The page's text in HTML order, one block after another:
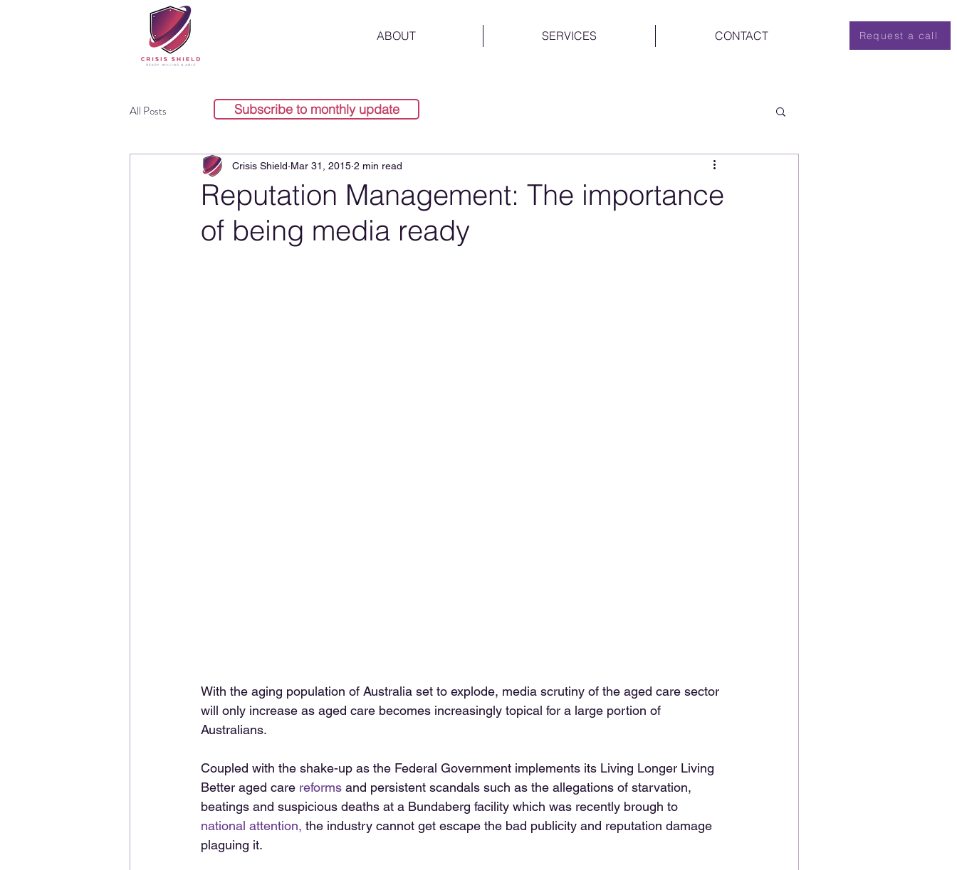
ABOUT SERVICES CONTACT Request a call
All Posts
Reputation Management: The importance
of being media ready
Crisis Shield Mar 31, 2015 2 min read
With the aging population of Australia set to explode, media scrutiny of the aged care sector
will only increase as aged care becomes increasingly topical for a large portion of
Australians.
Coupled with the shake-up as the Federal Government implements its Living Longer Living
Better aged care reforms and persistent scandals such as the allegations of starvation,
beatings and suspicious deaths at a Bundaberg facility which was recently brough to
national attention, the industry cannot get escape the bad publicity and reputation damage
plaguing it.
Subscribe to monthly update